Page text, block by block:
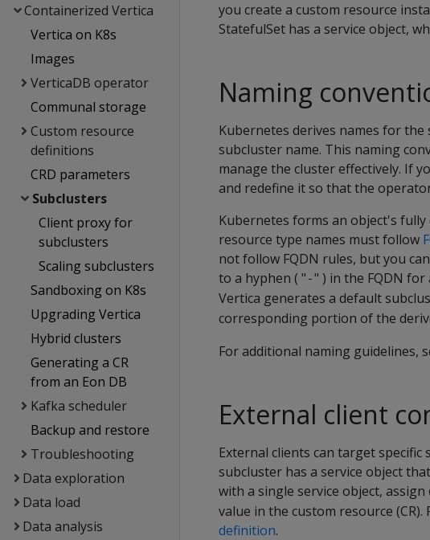
Containerized Vertica
Vertica on K8s
Images
VerticaDB operator
Communal storage
Custom resource
definitions
CRD parameters
Subclusters
Client proxy for
subclusters
Scaling subclusters
Sandboxing on K8s
Upgrading Vertica
Hybrid clusters
Generating a CR
from an Eon DB
Kafka scheduler
Backup and restore
Troubleshooting
Data exploration
Data load
Data analysis
you create a custom resource
StatefulSet has a service object,
Naming
Kubernetes derives names for
subcluster name. This naming
manage the cluster effectively. If
and redefine it so that the
Kubernetes forms an object's fully
resource type names must follow
not follow FQDN rules, but you
to a hyphen ( "-" ) in the FQDN
Vertica generates a default
corresponding portion of the
For additional naming guidelines,
External client
External clients can target
subcluster has a service object
with a single service object,
value in the custom resource
definition.